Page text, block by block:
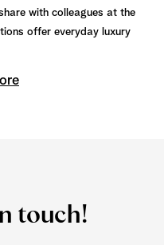
with colleagues at the
offer everyday luxury
touch!